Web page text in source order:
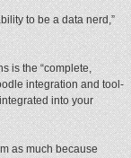
to be a data nerd,”
is the “complete,
integration and tool-
into your
as much because